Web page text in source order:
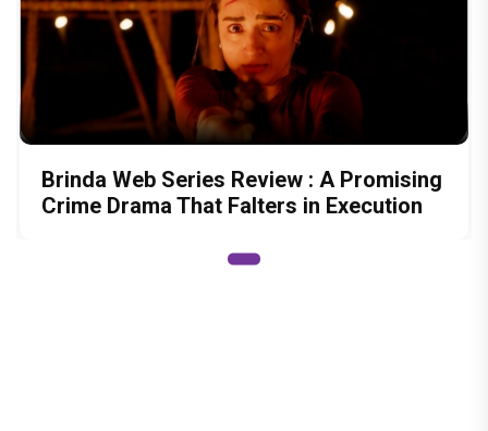
Brinda Web Series Review : A Promising
Crime Drama That Falters in Execution